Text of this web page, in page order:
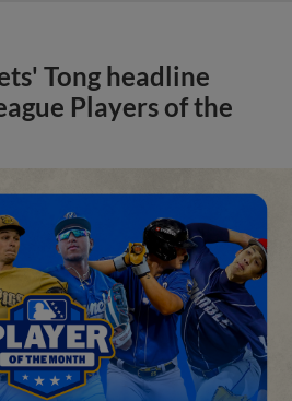
Tong headline
Players of the